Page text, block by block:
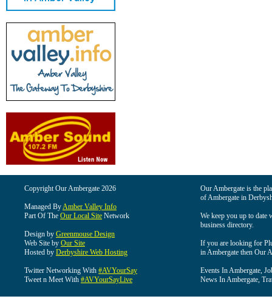
Copyright Our Ambergate 2026
Managed ByAmber Valley Info
Part Of The Our Local Site Network
Design by Greenmouse Design
Web Site by Our Site
Hosted by Derbyshire Web Hosting
Twitter Networking With #AVYourSay
Tweet n Meet With #AVYourSayLive
Our Ambergate is the
of Ambergate in
We keep you up to date
business directory.
If you are looking for
in Ambergate then Our
Events In Ambergate,
News In Ambergate,